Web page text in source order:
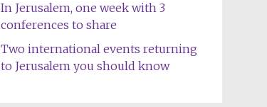
In Jerusalem, one week with 3
conferences to share
Two international events returning
to Jerusalem you should know